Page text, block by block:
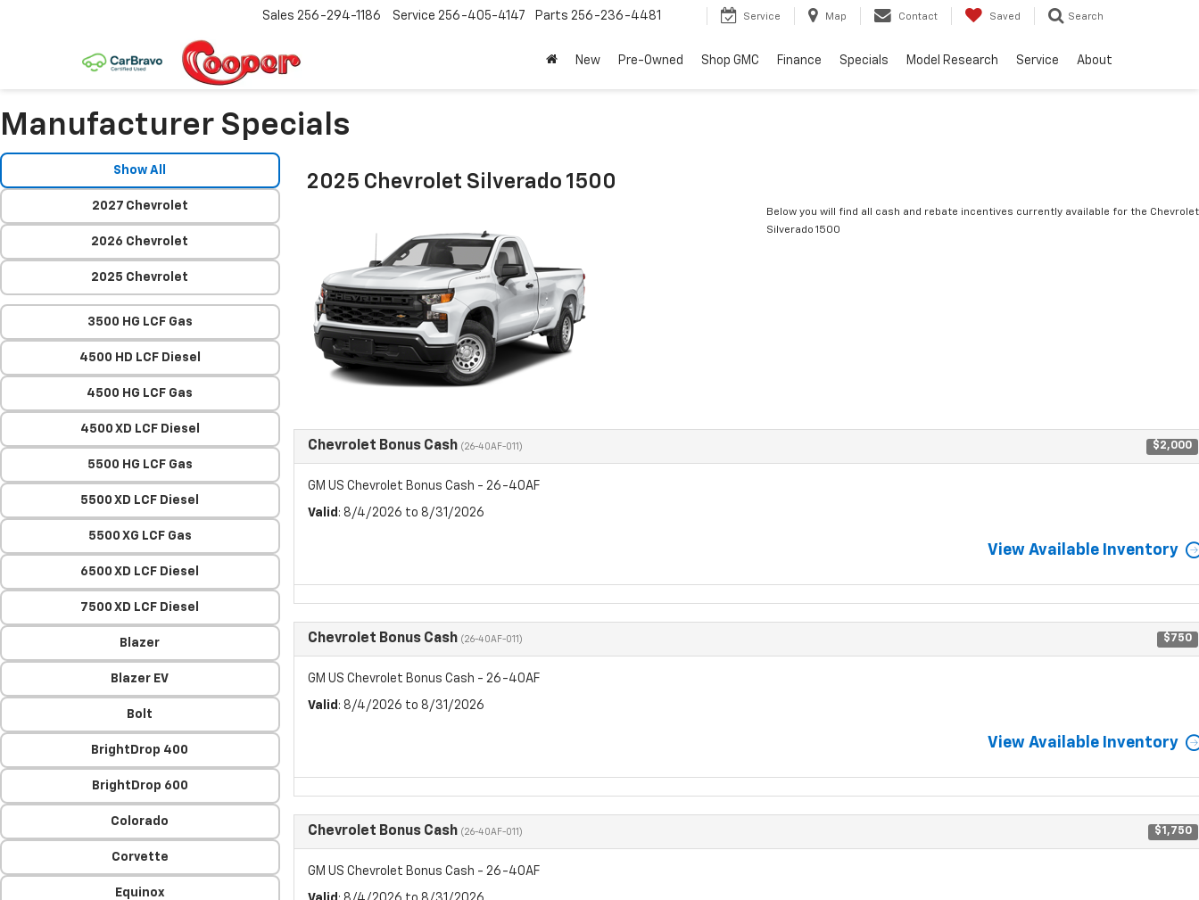
Sales 256-294-1186 Service 256-405-4147 Parts 256-236-4481 Service Map Contact Saved Search
New Pre-Owned Shop GMC Finance Specials Model Research Service About
Manufacturer Specials
Show All
2027 Chevrolet
2026 Chevrolet
2025 Chevrolet
3500 HG LCF Gas
4500 HD LCF Diesel
4500 HG LCF Gas
4500 XD LCF Diesel
5500 HG LCF Gas
5500 XD LCF Diesel
5500 XG LCF Gas
6500 XD LCF Diesel
7500 XD LCF Diesel
Blazer
Blazer EV
Bolt
BrightDrop 400
BrightDrop 600
Colorado
Corvette
Equinox
2025 Chevrolet Silverado 1500
Below you will find all cash and rebate incentives currently available for the Chevrolet
Silverado 1500
Chevrolet Bonus Cash (26-40AF-011) $2,000
GM US Chevrolet Bonus Cash - 26-40AF
Valid : 8/4/2026 to 8/31/2026
View Available Inventory
Chevrolet Bonus Cash (26-40AF-011) $750
GM US Chevrolet Bonus Cash - 26-40AF
Valid : 8/4/2026 to 8/31/2026
View Available Inventory
Chevrolet Bonus Cash (26-40AF-011) $1,750
GM US Chevrolet Bonus Cash - 26-40AF